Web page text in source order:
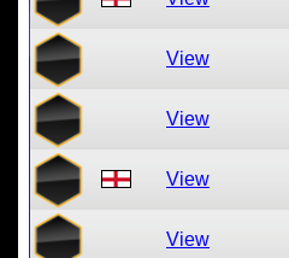
View
View
View
View